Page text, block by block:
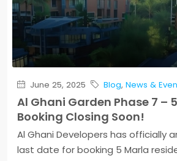
June 25, 2025 Blog, News &
Al Ghani Garden Phase 7 –
Booking Closing Soon!
Al Ghani Developers has officially
last date for booking 5 Marla